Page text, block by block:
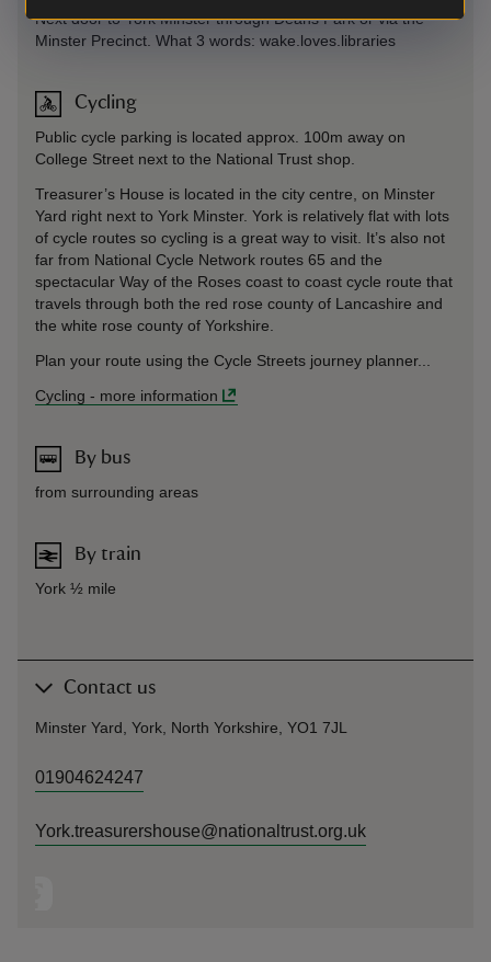
Next door to York Minster through Deans Park or via the
Minster Precinct. What 3 words: wake.loves.libraries
Cycling
Public cycle parking is located approx. 100m away on
College Street next to the National Trust shop.
Treasurer’s House is located in the city centre, on Minster
Yard right next to York Minster. York is relatively flat with lots
of cycle routes so cycling is a great way to visit. It’s also not
far from National Cycle Network routes 65 and the
spectacular Way of the Roses coast to coast cycle route that
travels through both the red rose county of Lancashire and
the white rose county of Yorkshire.
Plan your route using the Cycle Streets journey planner...
Cycling - more information
By bus
from surrounding areas
By train
York ½ mile
Contact us
Minster Yard, York, North Yorkshire, YO1 7JL
01904624247
York.treasurershouse@nationaltrust.org.uk